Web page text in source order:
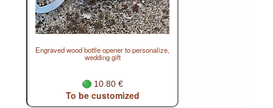
Engraved wood bottle opener to personalize,
wedding gift
10.80 €
To be customized